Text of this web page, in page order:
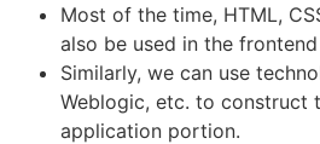
Most of the time, HTML,
also be used in the
Similarly, we can use
Weblogic, etc. to construct
application portion.